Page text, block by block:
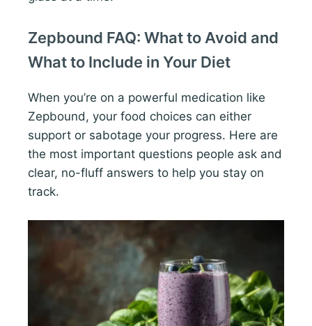
Zepbound FAQ: What to Avoid and
What to Include in Your Diet
When you’re on a powerful medication like
Zepbound, your food choices can either
support or sabotage your progress. Here are
the most important questions people ask and
clear, no-fluff answers to help you stay on
track.